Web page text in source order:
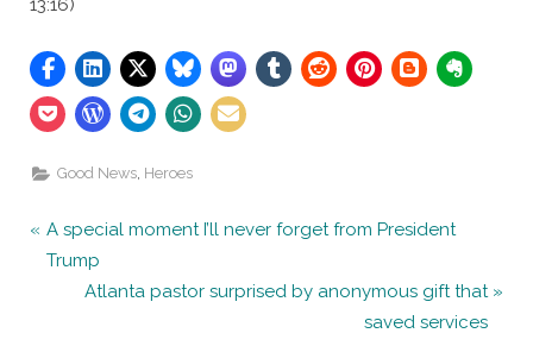
13:16)
Good News, Heroes
Post
navigation
P
r
A special moment I’ll never forget from President
Trump
N
Atlanta pastor surprised by anonymous gift that
saved services